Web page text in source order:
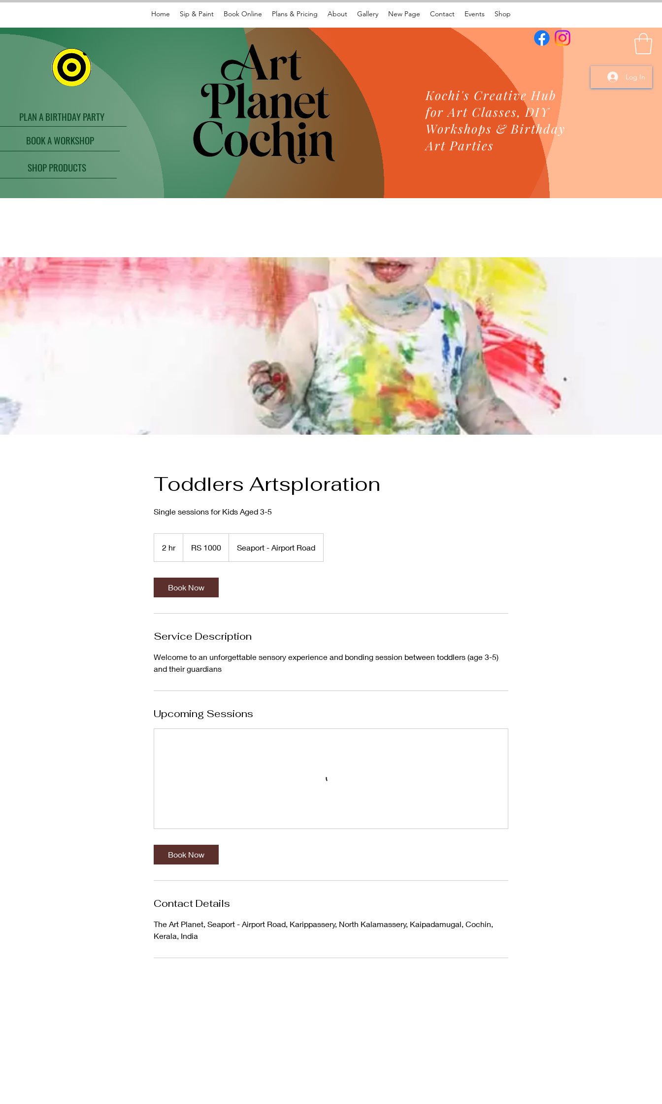
Home Sip & Paint Book Online Plans & Pricing About Gallery New Page Contact Events Shop
PLAN A BIRTHDAY PARTY
BOOK A WORKSHOP
SHOP PRODUCTS
Kochi's Creative Hub
for Art Classes, DIY
Workshops & Birthday
Art Parties
Log In
Toddlers Artsploration
Single sessions for Kids Aged 3-5
2 hr2
h
RS 1000 Seaport - Airport Road
Book Now
Service Description
Welcome to an unforgettable sensory experience and bonding session between toddlers (age 3-5)
Upcoming Sessions
Book Now
Contact Details
The Art Planet, Seaport - Airport Road, Karippassery, North Kalamassery, Kaipadamugal, Cochin,
Kerala, India